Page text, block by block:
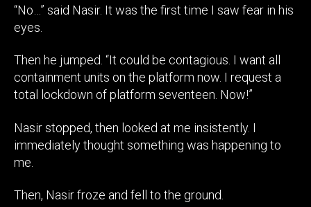
“No…” said Nasir. It was the first time I saw fear in his
eyes.
Then he jumped. “It could be contagious. I want all
containment units on the platform now. I request a
total lockdown of platform seventeen. Now!”
Nasir stopped, then looked at me insistently. I
immediately thought something was happening to
me.
Then, Nasir froze and fell to the ground.